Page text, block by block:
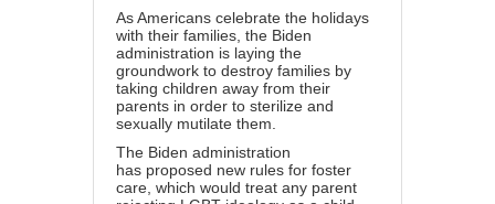
As Americans celebrate the holidays
with their families, the Biden
administration is laying the
groundwork to destroy families by
taking children away from their
parents in order to sterilize and
sexually mutilate them.
The Biden administration
has proposed new rules for foster
care, which would treat any parent